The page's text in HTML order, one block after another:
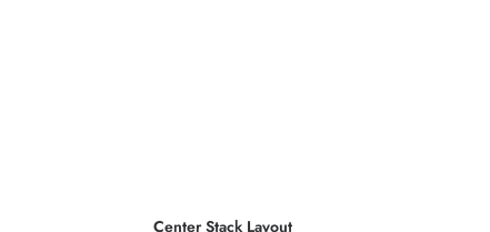
Center Stack Layout